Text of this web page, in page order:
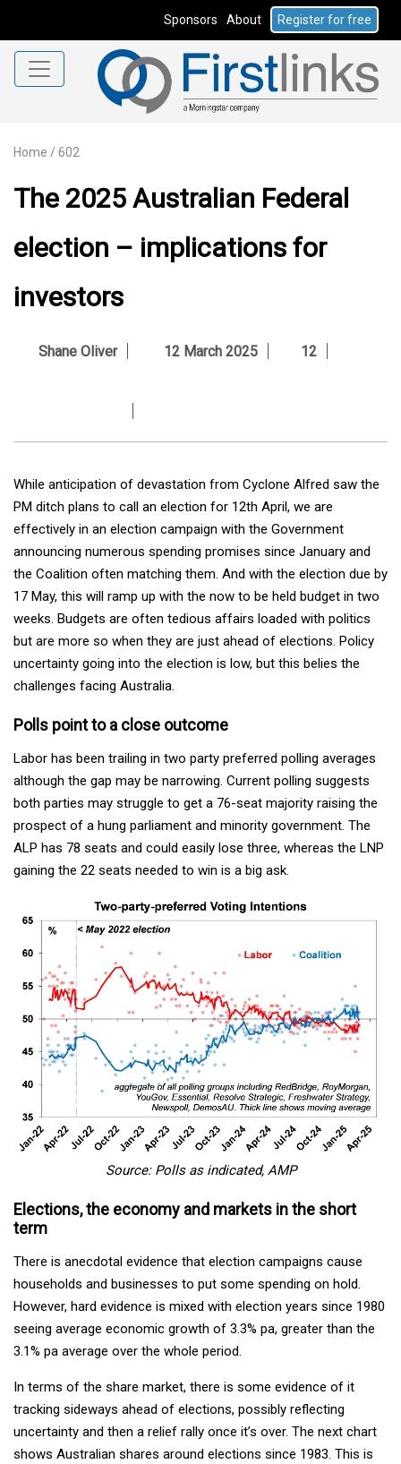
Sponsors About Register for free
Home / 602
The 2025 Australian Federal
election – implications for
investors
Shane Oliver 12 March 2025 12
While anticipation of devastation from Cyclone Alfred saw the
PM ditch plans to call an election for 12th April, we are
effectively in an election campaign with the Government
announcing numerous spending promises since January and
the Coalition often matching them. And with the election due by
17 May, this will ramp up with the now to be held budget in two
weeks. Budgets are often tedious affairs loaded with politics
but are more so when they are just ahead of elections. Policy
uncertainty going into the election is low, but this belies the
challenges facing Australia.
Polls point to a close outcome
Labor has been trailing in two party preferred polling averages
although the gap may be narrowing. Current polling suggests
both parties may struggle to get a 76-seat majority raising the
prospect of a hung parliament and minority government. The
ALP has 78 seats and could easily lose three, whereas the LNP
gaining the 22 seats needed to win is a big ask.
Source: Polls as indicated, AMP
Elections, the economy and markets in the short
term
There is anecdotal evidence that election campaigns cause
households and businesses to put some spending on hold.
However, hard evidence is mixed with election years since 1980
seeing average economic growth of 3.3% pa, greater than the
3.1% pa average over the whole period.
In terms of the share market, there is some evidence of it
tracking sideways ahead of elections, possibly reflecting
uncertainty and then a relief rally once it’s over. The next chart
shows Australian shares around elections since 1983. This is